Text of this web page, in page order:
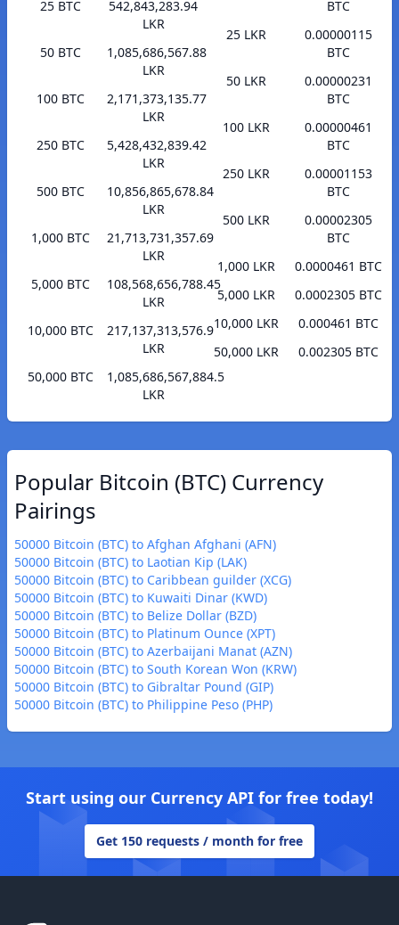
25 BTC
542,843,283.94
LKR
50 BTC
1,085,686,567.88
LKR
100 BTC
2,171,373,135.77
LKR
250 BTC
5,428,432,839.42
LKR
500 BTC
10,856,865,678.84
LKR
1,000 BTC
21,713,731,357.69
LKR
5,000 BTC
108,568,656,788.45
LKR
10,000 BTC
217,137,313,576.9
LKR
50,000 BTC
1,085,686,567,884.5
LKR
BTC
25 LKR
0.00000115
BTC
50 LKR
0.00000231
BTC
100 LKR
0.00000461
BTC
250 LKR
0.00001153
BTC
500 LKR
0.00002305
BTC
1,000 LKR
0.0000461 BTC
5,000 LKR
0.0002305 BTC
10,000 LKR
0.000461 BTC
50,000 LKR
0.002305 BTC
Popular Bitcoin (BTC) Currency
Pairings
50000 Bitcoin (BTC) to Afghan Afghani (AFN)
50000 Bitcoin (BTC) to Laotian Kip (LAK)
50000 Bitcoin (BTC) to Caribbean guilder (XCG)
50000 Bitcoin (BTC) to Kuwaiti Dinar (KWD)
50000 Bitcoin (BTC) to Belize Dollar (BZD)
50000 Bitcoin (BTC) to Platinum Ounce (XPT)
50000 Bitcoin (BTC) to Azerbaijani Manat (AZN)
50000 Bitcoin (BTC) to South Korean Won (KRW)
50000 Bitcoin (BTC) to Gibraltar Pound (GIP)
50000 Bitcoin (BTC) to Philippine Peso (PHP)
Start using our Currency API for free today!
Get 150 requests / month for free